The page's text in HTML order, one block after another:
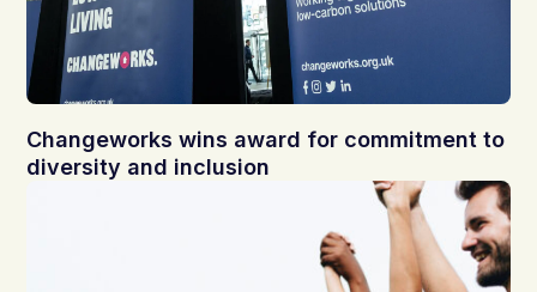
Changeworks wins award for commitment to
diversity and inclusion